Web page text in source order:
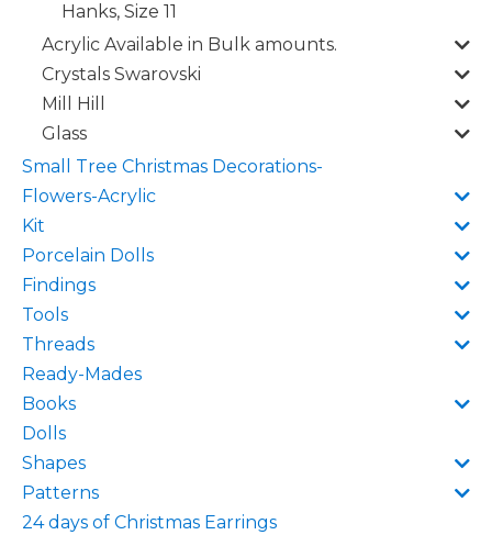
Hanks, Size 11
Acrylic Available in Bulk amounts.
Crystals Swarovski
Mill Hill
Glass
Small Tree Christmas Decorations-
Flowers-Acrylic
Kit
Porcelain Dolls
Findings
Tools
Threads
Ready-Mades
Books
Dolls
Shapes
Patterns
24 days of Christmas Earrings